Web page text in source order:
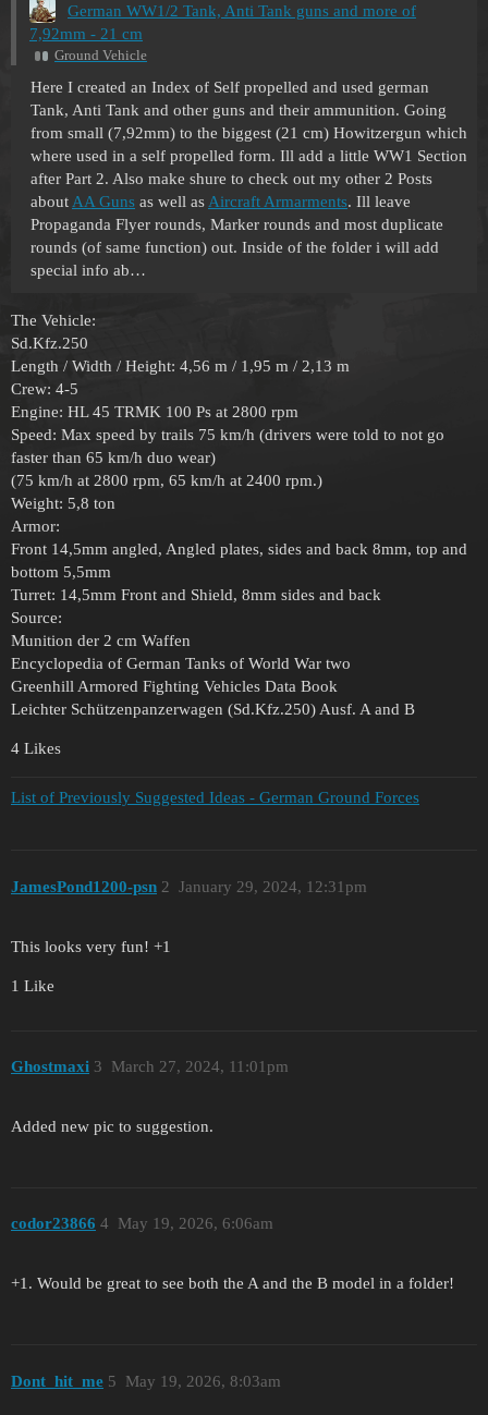
German WW1/2 Tank, Anti Tank guns and more of
7,92mm - 21 cm
Ground Vehicle
Here I created an Index of Self propelled and used german
Tank, Anti Tank and other guns and their ammunition. Going
from small (7,92mm) to the biggest (21 cm) Howitzergun which
where used in a self propelled form. Ill add a little WW1 Section
after Part 2. Also make shure to check out my other 2 Posts
aboutAA Guns as well asAircraft Armarments. Ill leave
Propaganda Flyer rounds, Marker rounds and most duplicate
rounds (of same function) out. Inside of the folder i will add
special info ab…
The Vehicle:
Sd.Kfz.250
Length / Width / Height: 4,56 m / 1,95 m / 2,13 m
Crew: 4-5
Engine: HL 45 TRMK 100 Ps at 2800 rpm
Speed: Max speed by trails 75 km/h (drivers were told to not go
faster than 65 km/h duo wear)
(75 km/h at 2800 rpm, 65 km/h at 2400 rpm.)
Weight: 5,8 ton
Armor:
Front 14,5mm angled, Angled plates, sides and back 8mm, top and
bottom 5,5mm
Turret: 14,5mm Front and Shield, 8mm sides and back
Source:
Munition der 2 cm Waffen
Encyclopedia of German Tanks of World War two
Greenhill Armored Fighting Vehicles Data Book
Leichter Schützenpanzerwagen (Sd.Kfz.250) Ausf. A and B
4 Likes
List of Previously Suggested Ideas - German Ground Forces
JamesPond1200-psn January 29, 2024, 12:31pm
2
This looks very fun! +1
1 Like
Ghostmaxi March 27, 2024, 11:01pm
3
Added new pic to suggestion.
codor23866 May 19, 2026, 6:06am
4
+1. Would be great to see both the A and the B model in a folder!
Dont_hit_me May 19, 2026, 8:03am
5